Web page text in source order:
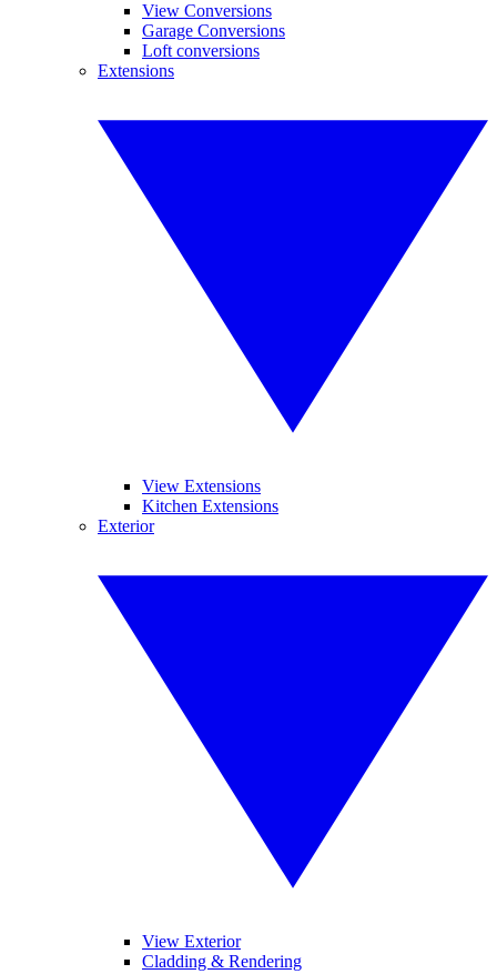
View Conversions
Garage Conversions
Loft conversions
Extensions
View Extensions
Kitchen Extensions
Exterior
View Exterior
Cladding & Rendering